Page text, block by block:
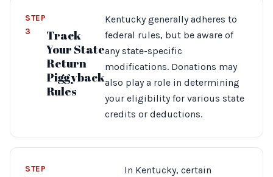
STEP
3
Track
Your State
Return
Piggyback
Rules
Kentucky generally adheres to
federal rules, but be aware of
any state-specific
modifications. Donations may
also play a role in determining
your eligibility for various state
credits or deductions.
STEP
In Kentucky, certain